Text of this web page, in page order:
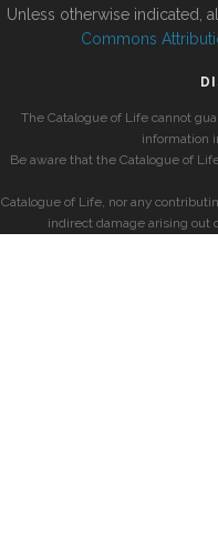
Unless otherwise indicated,
Commons
The Catalogue of Life cannot
information
Be aware that the Catalogue of
Catalogue of Life, nor any
indirect damage arising out